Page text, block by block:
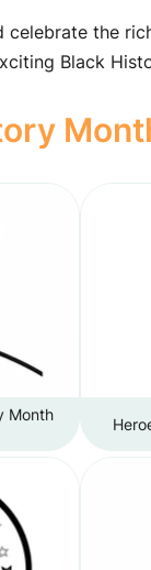
celebrate the
Black
Month